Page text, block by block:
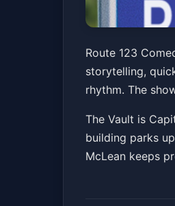
Rt.
The Vault at
Route 123
storytelling,
rhythm. The
The Vault is
building parks
McLean keeps